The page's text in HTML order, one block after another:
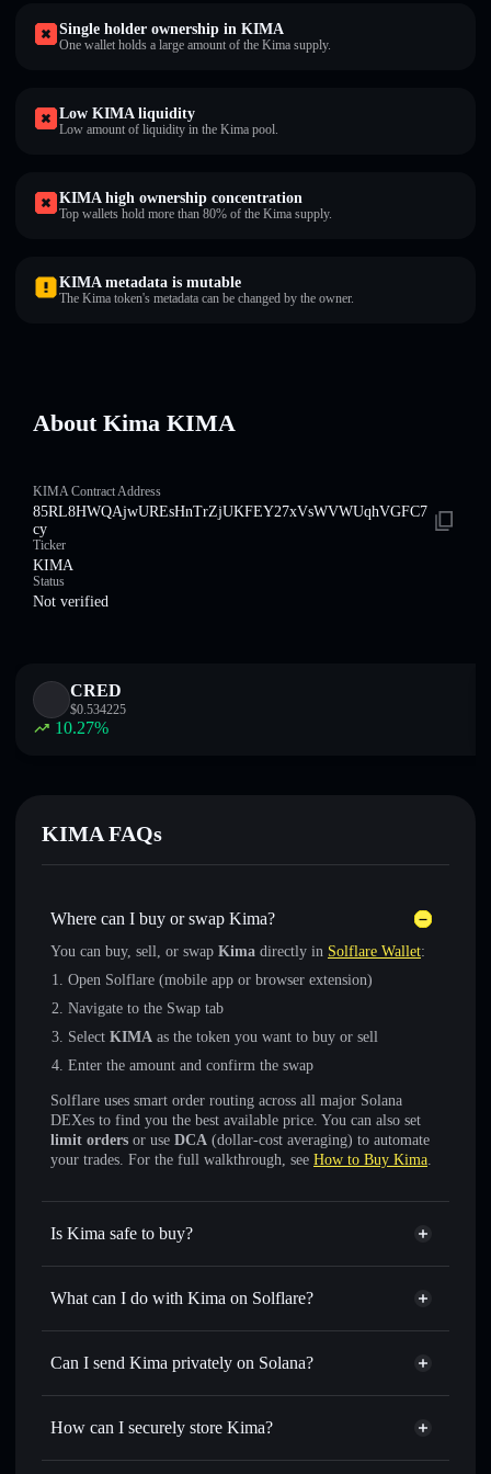
Single holder ownership in KIMA
One wallet holds a large amount of the Kima supply.
Low KIMA liquidity
Low amount of liquidity in the Kima pool.
KIMA high ownership concentration
Top wallets hold more than 80% of the Kima supply.
KIMA metadata is mutable
The Kima token's metadata can be changed by the owner.
About Kima KIMA
KIMA Contract Address
85RL8HWQAjwUREsHnTrZjUKFEY27xVsWVWUqhVGFC7
cy
Ticker
KIMA
Status
Not verified
CRED
$0.534225
10.27%
KIMA FAQs
Where can I buy or swap Kima?
You can buy, sell, or swap Kima directly in Solflare Wallet:
Open Solflare (mobile app or browser extension)
Navigate to the Swap tab
Select KIMA as the token you want to buy or sell
Enter the amount and confirm the swap
Solflare uses smart order routing across all major Solana
DEXes to find you the best available price. You can also set
limit orders or use DCA (dollar-cost averaging) to automate
your trades. For the full walkthrough, see How to Buy Kima.
Is Kima safe to buy?
Kima not verified
What can I do with Kima on Solflare?
Kima
Solflare Wallet
Swap instantly — trade KIMA for SOL, USDC, or
for the best available price
Set limit orders— automate trades at your target price for
Can I send Kima privately on Solana?
Privacy Aggregator
How can I securely store Kima?
Kima
non-custodial wallet